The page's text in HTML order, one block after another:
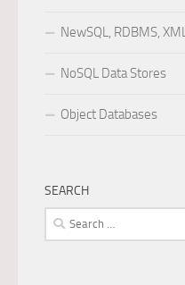
NewSQL, RDBMS,
NoSQL Data Stores
Object Databases
SEARCH
Search
for: